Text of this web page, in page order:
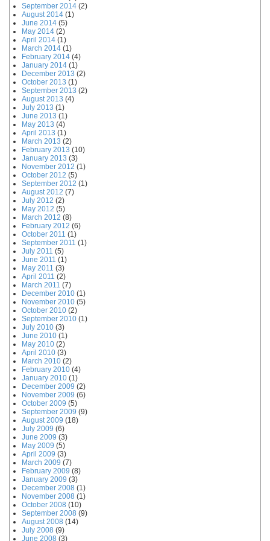
September 2014 (2)
August 2014 (1)
June 2014 (5)
May 2014 (2)
April 2014 (1)
March 2014 (1)
February 2014 (4)
January 2014 (1)
December 2013 (2)
October 2013 (1)
September 2013 (2)
August 2013 (4)
July 2013 (1)
June 2013 (1)
May 2013 (4)
April 2013 (1)
March 2013 (2)
February 2013 (10)
January 2013 (3)
November 2012 (1)
October 2012 (5)
September 2012 (1)
August 2012 (7)
July 2012 (2)
May 2012 (5)
March 2012 (8)
February 2012 (6)
October 2011 (1)
September 2011 (1)
July 2011 (5)
June 2011 (1)
May 2011 (3)
April 2011 (2)
March 2011 (7)
December 2010 (1)
November 2010 (5)
October 2010 (2)
September 2010 (1)
July 2010 (3)
June 2010 (1)
May 2010 (2)
April 2010 (3)
March 2010 (2)
February 2010 (4)
January 2010 (1)
December 2009 (2)
November 2009 (6)
October 2009 (5)
September 2009 (9)
August 2009 (18)
July 2009 (6)
June 2009 (3)
May 2009 (5)
April 2009 (3)
March 2009 (7)
February 2009 (8)
January 2009 (3)
December 2008 (1)
November 2008 (1)
October 2008 (10)
September 2008 (9)
August 2008 (14)
July 2008 (9)
June 2008 (3)